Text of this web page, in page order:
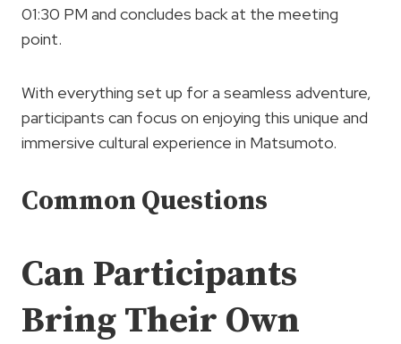
01:30 PM and concludes back at the meeting
point.
With everything set up for a seamless adventure,
participants can focus on enjoying this unique and
immersive cultural experience in Matsumoto.
Common Questions
Can Participants
Bring Their Own